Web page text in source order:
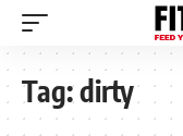
Tag:dirty